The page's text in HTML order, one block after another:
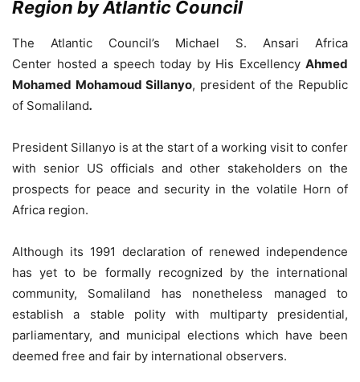
Region by Atlantic Council
The Atlantic Council’s Michael S. Ansari Africa
Center hosted a speech today by His Excellency Ahmed
Mohamed Mohamoud Sillanyo, president of the Republic
of Somaliland.
President Sillanyo is at the start of a working visit to confer
with senior US officials and other stakeholders on the
prospects for peace and security in the volatile Horn of
Africa region.
Although its 1991 declaration of renewed independence
has yet to be formally recognized by the international
community, Somaliland has nonetheless managed to
establish a stable polity with multiparty presidential,
parliamentary, and municipal elections which have been
deemed free and fair by international observers.